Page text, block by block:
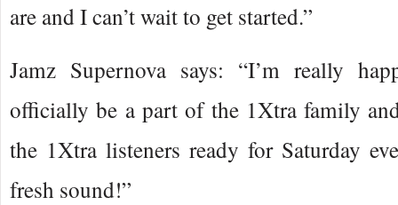
are and I can’t wait to get started.”
Jamz Supernova says: “I’m really
officially be a part of the 1Xtra family
the 1Xtra listeners ready for Saturday
fresh sound!”